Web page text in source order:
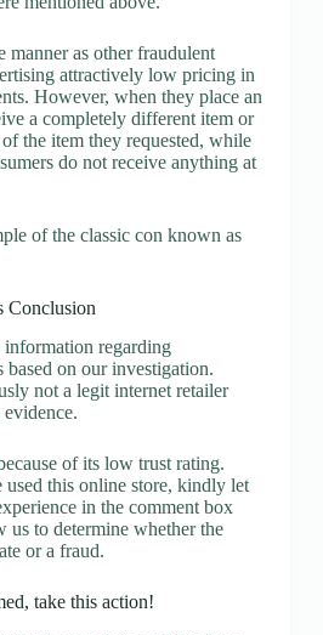
manner as other fraudulent
attractively low pricing in
However, when they place an
a completely different item or
the item they requested, while
do not receive anything at
of the classic con known as
Conclusion
regarding
on our investigation.
not a legit internet retailer
of its low trust rating.
this online store, kindly let
in the comment box
to determine whether the
or a fraud.
take this action!